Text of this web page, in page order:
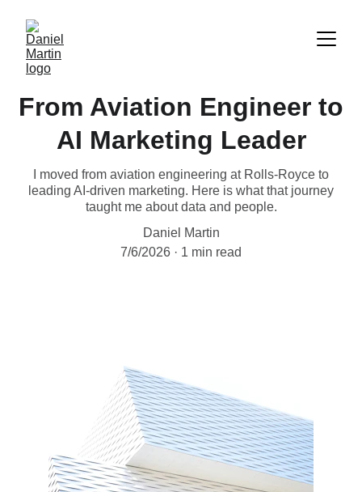
From Aviation Engineer to
AI Marketing Leader
I moved from aviation engineering at Rolls-Royce to
leading AI-driven marketing. Here is what that journey
taught me about data and people.
Daniel Martin
7/6/2026
1 min read